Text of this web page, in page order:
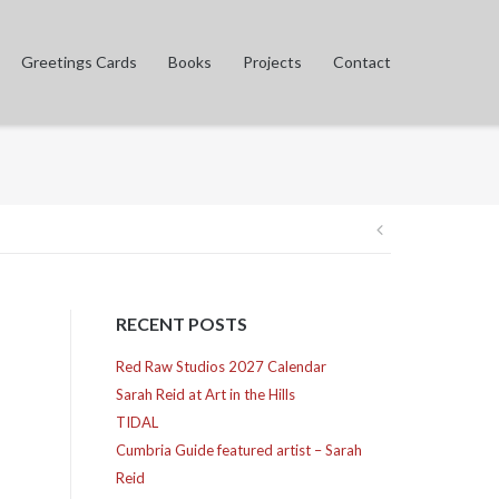
Greetings Cards Books Projects Contact
Post
RECENT POSTS
Red Raw Studios 2027 Calendar
Sarah Reid at Art in the Hills
TIDAL
Cumbria Guide featured artist – Sarah
Reid